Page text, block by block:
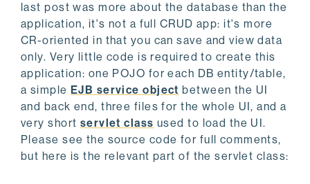
last post was more about the database than the
application, it's not a full CRUD app: it's more
CR-oriented in that you can save and view data
only. Very little code is required to create this
application: one POJO for each DB entity/table,
a simple EJB service object between the UI
and back end, three files for the whole UI, and a
very short servlet class used to load the UI.
Please see the source code for full comments,
but here is the relevant part of the servlet class: